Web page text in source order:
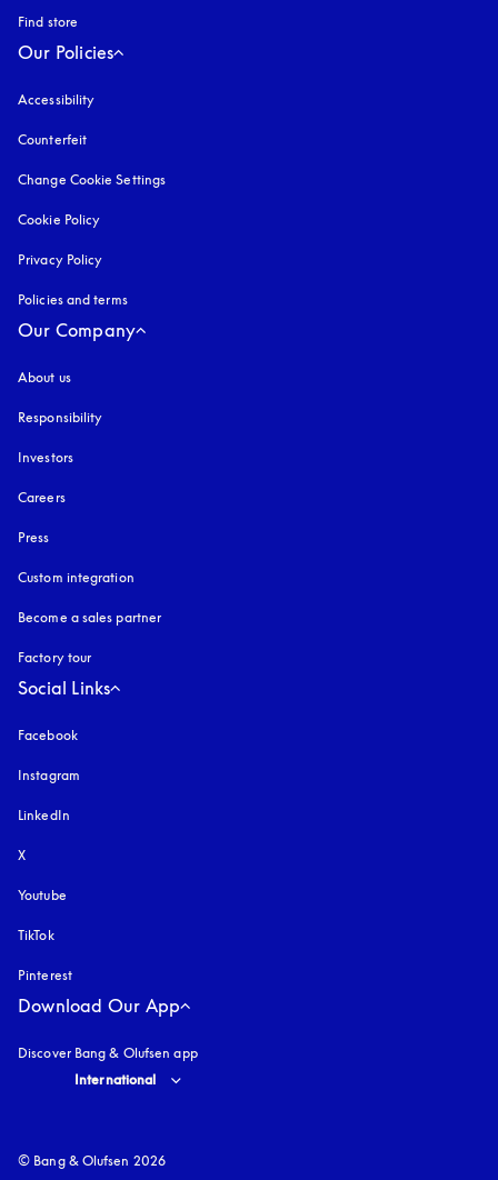
Find store
Our Policies
Accessibility
Counterfeit
Change Cookie Settings
Cookie Policy
Privacy Policy
Policies and terms
Our Company
About us
Responsibility
Investors
Careers
Press
Custom integration
Become a sales partner
Factory tour
Social Links
Facebook
Instagram
LinkedIn
X
Youtube
TikTok
Pinterest
Download Our App
Discover Bang & Olufsen app
Select country and language
International
© Bang & Olufsen 2026